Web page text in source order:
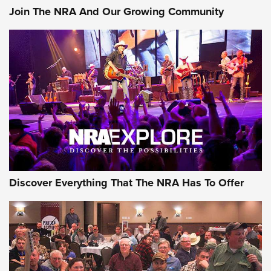
Join The NRA And Our Growing Community
Discover Everything That The NRA Has To Offer